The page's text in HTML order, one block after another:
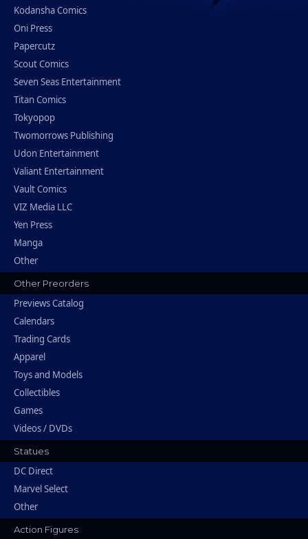
Kodansha Comics
Oni Press
Papercutz
Scout Comics
Seven Seas Entertainment
Titan Comics
Tokyopop
Twomorrows Publishing
Udon Entertainment
Valiant Entertainment
Vault Comics
VIZ Media LLC
Yen Press
Manga
Other
Other Preorders
Previews Catalog
Calendars
Trading Cards
Apparel
Toys and Models
Collectibles
Games
Videos / DVDs
Statues
DC Direct
Marvel Select
Other
Action Figures